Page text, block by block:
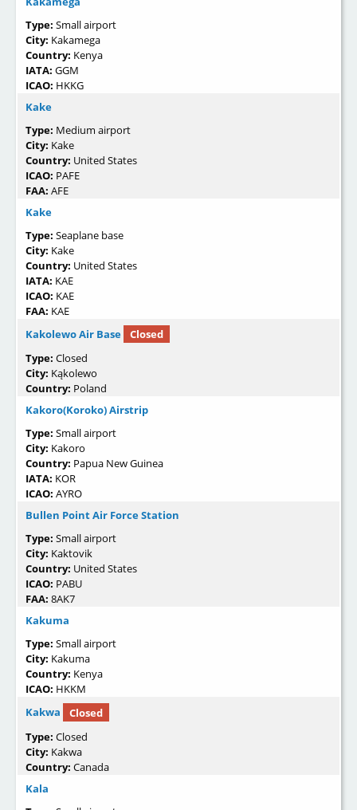
Type: Small airport
City: Kakamega
Country: Kenya
IATA: GGM
ICAO: HKKG
Kake
Type: Medium airport
City: Kake
Country: United States
ICAO: PAFE
FAA: AFE
Kake
Type: Seaplane base
City: Kake
Country: United States
IATA: KAE
ICAO: KAE
FAA: KAE
Kakolewo Air Base
Closed
Type: Closed
City: Kąkolewo
Country: Poland
Kakoro(Koroko) Airstrip
Type: Small airport
City: Kakoro
Country: Papua New Guinea
IATA: KOR
ICAO: AYRO
Bullen Point Air Force Station
Type: Small airport
City: Kaktovik
Country: United States
ICAO: PABU
FAA: 8AK7
Kakuma
Type: Small airport
City: Kakuma
Country: Kenya
ICAO: HKKM
Kakwa
Closed
Type: Closed
City: Kakwa
Country: Canada
Kala